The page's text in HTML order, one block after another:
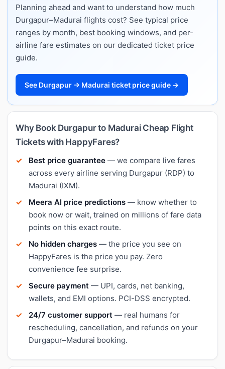
Planning ahead and want to understand how much
Durgapur–Madurai flights cost? See typical price
ranges by month, best booking windows, and per-
airline fare estimates on our dedicated ticket price
guide.
See Durgapur → Madurai ticket price guide →
Why Book Durgapur to Madurai Cheap Flight
Tickets with HappyFares?
Best price guarantee — we compare live fares
across every airline serving Durgapur (RDP) to
Madurai (IXM).
Meera AI price predictions — know whether to
book now or wait, trained on millions of fare data
points on this exact route.
No hidden charges — the price you see on
HappyFares is the price you pay. Zero
convenience fee surprise.
Secure payment — UPI, cards, net banking,
wallets, and EMI options. PCI-DSS encrypted.
24/7 customer support — real humans for
rescheduling, cancellation, and refunds on your
Durgapur–Madurai booking.